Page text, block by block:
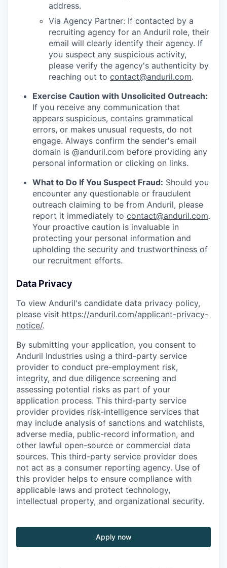
address.
Via Agency Partner: If contacted by a
recruiting agency for an Anduril role, their
email will clearly identify their agency. If
you suspect any suspicious activity,
please verify the agency's authenticity by
reaching out to contact@anduril.com.
Exercise Caution with Unsolicited Outreach:
If you receive any communication that
appears suspicious, contains grammatical
errors, or makes unusual requests, do not
engage. Always confirm the sender's email
domain is @anduril.com before providing any
personal information or clicking on links.
What to Do If You Suspect Fraud: Should you
encounter any questionable or fraudulent
outreach claiming to be from Anduril, please
report it immediately to contact@anduril.com.
Your proactive caution is invaluable in
protecting your personal information and
upholding the security and trustworthiness of
our recruitment efforts.
Data Privacy
To view Anduril's candidate data privacy policy,
please visit https://anduril.com/applicant-privacy-
notice/.
By submitting your application, you consent to
Anduril Industries using a third-party service
provider to conduct pre-employment risk,
integrity, and due diligence screening and
assessing potential risks as part of your
application process. This third-party service
provider provides risk-intelligence services that
may include analysis of sanctions and watchlists,
adverse media, public-record information, and
other lawful open-source or commercial data
sources. This third-party service provider does
not act as a consumer reporting agency. Use of
this provider helps to ensure compliance with
applicable laws and protect technology,
intellectual property, and organizational security.
Apply now